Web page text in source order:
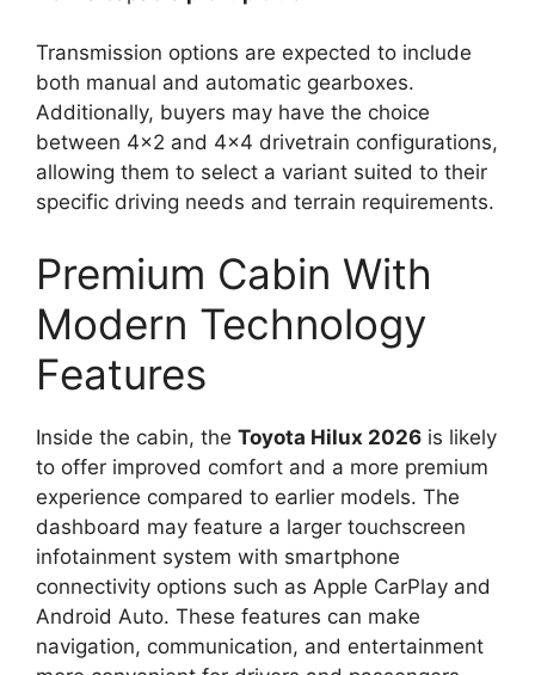
Transmission options are expected to include
both manual and automatic gearboxes.
Additionally, buyers may have the choice
between 4×2 and 4×4 drivetrain configurations,
allowing them to select a variant suited to their
specific driving needs and terrain requirements.
Premium Cabin With
Modern Technology
Features
Inside the cabin, the Toyota Hilux 2026 is likely
to offer improved comfort and a more premium
experience compared to earlier models. The
dashboard may feature a larger touchscreen
infotainment system with smartphone
connectivity options such as Apple CarPlay and
Android Auto. These features can make
navigation, communication, and entertainment